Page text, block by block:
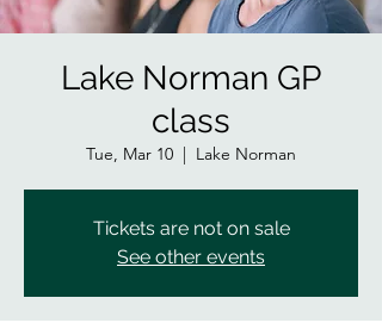
Lake Norman GP
class
Tue, Mar 10
  |
Lake Norman
Tickets are not on sale
See other events